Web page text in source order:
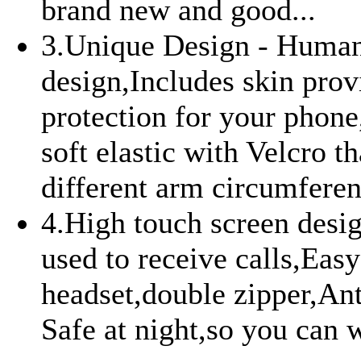
brand new and good...
3.Unique Design -
design,Includes skin
protection for your
soft elastic with Velcro
different arm
4.High touch screen
used to receive
headset,double
Safe at night,so you can